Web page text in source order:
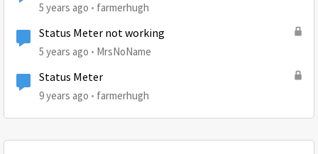
5 years ago farmerhugh
Status Meter not working
5 years ago MrsNoName
Status Meter
9 years ago farmerhugh